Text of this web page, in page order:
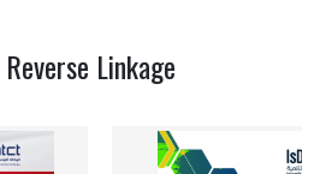
Reverse Linkage